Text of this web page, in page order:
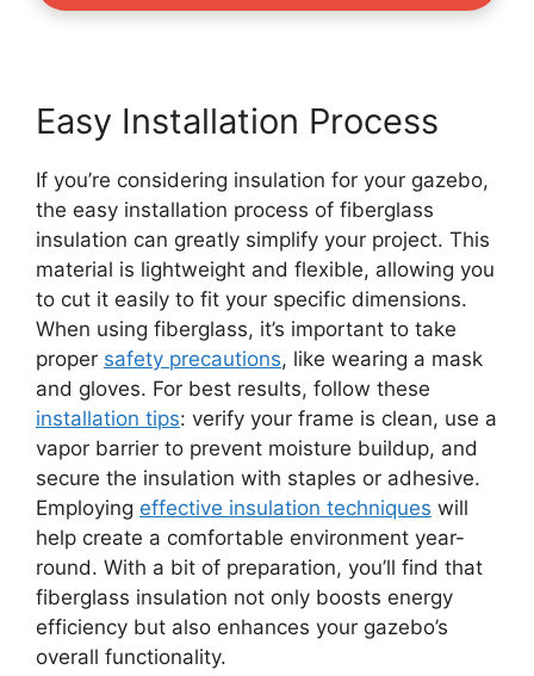
Easy Installation Process
If you’re considering insulation for your gazebo,
the easy installation process of fiberglass
insulation can greatly simplify your project. This
material is lightweight and flexible, allowing you
to cut it easily to fit your specific dimensions.
When using fiberglass, it’s important to take
proper safety precautions, like wearing a mask
and gloves. For best results, follow these
installation tips: verify your frame is clean, use a
vapor barrier to prevent moisture buildup, and
secure the insulation with staples or adhesive.
Employing effective insulation techniques will
help create a comfortable environment year-
round. With a bit of preparation, you’ll find that
fiberglass insulation not only boosts energy
efficiency but also enhances your gazebo’s
overall functionality.